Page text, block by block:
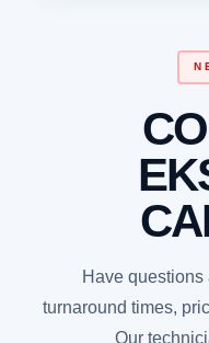
Have questions
turnaround times,
Our